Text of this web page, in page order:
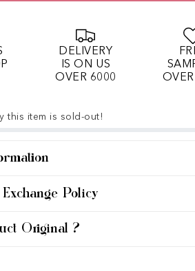
DELIVERY
IS ON US
OVER 6000
this item is sold-out!
Policy
Original ?